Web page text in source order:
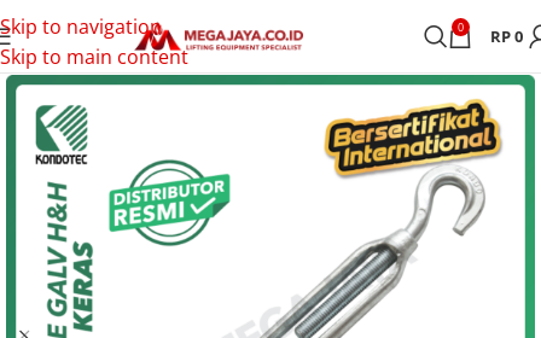
Skip to navigation
Skip to main content
0 RP0